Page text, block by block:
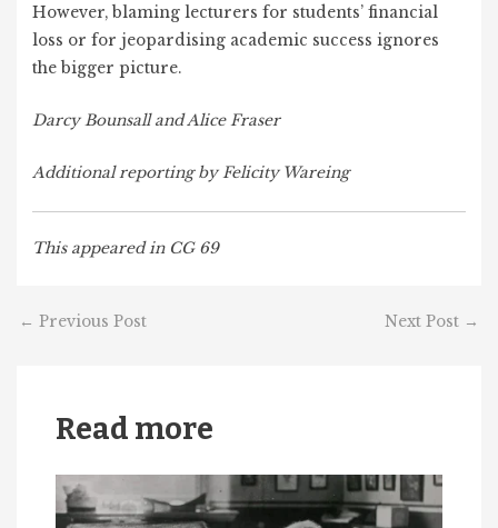
However, blaming lecturers for students’ financial
loss or for jeopardising academic success ignores
the bigger picture.
Darcy Bounsall and Alice Fraser
Additional reporting by Felicity Wareing
This appeared in CG 69
← Previous Post Next Post →
Read more